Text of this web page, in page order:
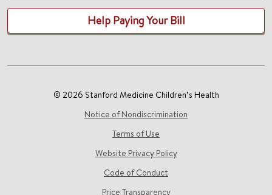
Help Paying Your Bill
© 2026 Stanford Medicine Children’s Health
Notice of Nondiscrimination
Terms of Use
Website Privacy Policy
Code of Conduct
Price Transparency